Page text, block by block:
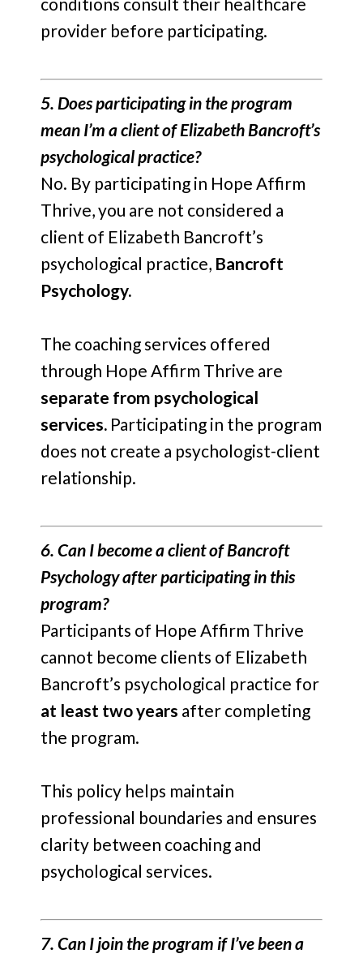
provider before participating.
5. Does participating in the program
mean I’m a client of Elizabeth Bancroft’s
psychological practice?
No. By participating in Hope Affirm
Thrive, you are not considered a
client of Elizabeth Bancroft’s
psychological practice, Bancroft
Psychology.
The coaching services offered
through Hope Affirm Thrive are
separate from psychological
services. Participating in the program
does not create a psychologist-client
relationship.
6. Can I become a client of Bancroft
Psychology after participating in this
program?
Participants of Hope Affirm Thrive
cannot become clients of Elizabeth
Bancroft’s psychological practice for
at least two years after completing
the program.
This policy helps maintain
professional boundaries and ensures
clarity between coaching and
psychological services.
7. Can I join the program if I’ve been a